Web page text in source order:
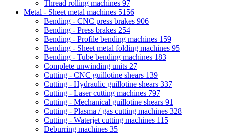
Thread rolling machines 97
Metal - Sheet metal machines 5156
Bending - CNC press brakes 906
Bending - Press brakes 254
Bending - Profile bending machines 159
Bending - Sheet metal folding machines 95
Bending - Tube bending machines 183
Complete unwinding units 27
Cutting - CNC guillotine shears 139
Cutting - Hydraulic guillotine shears 337
Cutting - Laser cutting machines 797
Cutting - Mechanical guillotine shears 91
Cutting - Plasma / gas cutting machines 328
Cutting - Waterjet cutting machines 115
Deburring machines 35